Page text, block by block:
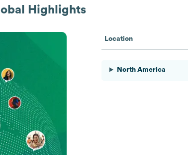
Highlights
Location
North America